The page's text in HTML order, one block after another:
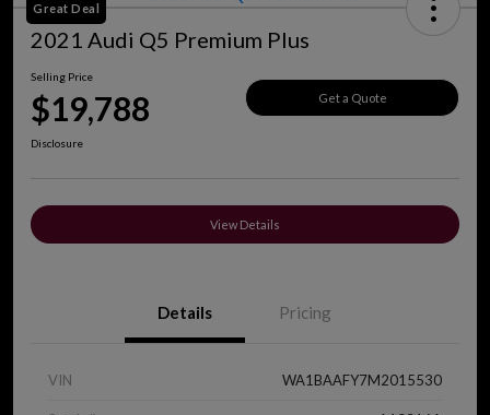
Great Deal
2021 Audi Q5 Premium Plus
Selling Price
$19,788 Get a Quote
Disclosure
View Details
Details Pricing
VIN WA1BAAFY7M2015530